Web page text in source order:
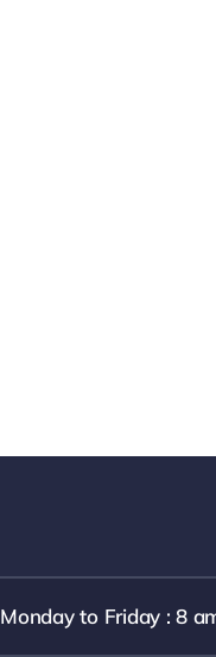
Monday to Friday : 8